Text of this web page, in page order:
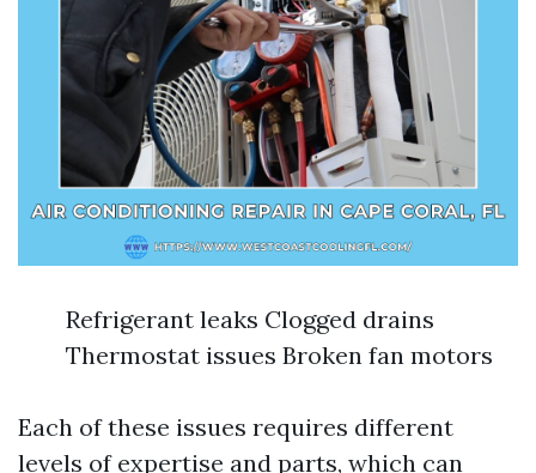
Refrigerant leaks Clogged drains
Thermostat issues Broken fan motors
Each of these issues requires different
levels of expertise and parts, which can